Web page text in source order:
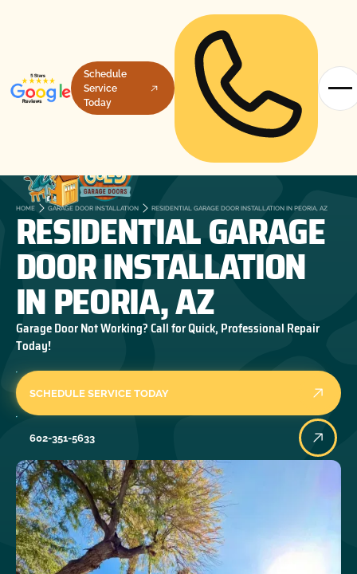
Schedule
Service
Today
HOME GARAGE DOOR INSTALLATION RESIDENTIAL GARAGE DOOR INSTALLATION IN PEORIA, AZ
RESIDENTIAL GARAGE
DOOR INSTALLATION
IN PEORIA, AZ
Garage Door Not Working? Call for Quick, Professional Repair
Today!
SCHEDULE SERVICE TODAY
602-351-5633